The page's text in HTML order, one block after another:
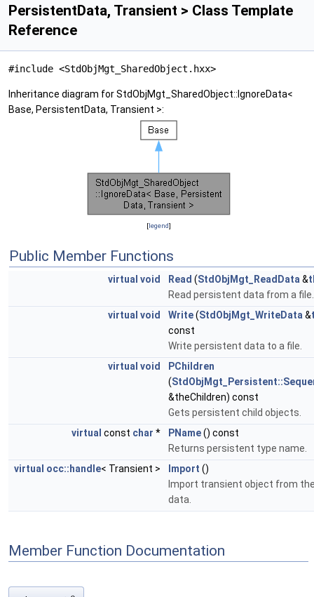
PersistentData, Transient > Class Template
Reference
#include <StdObjMgt_SharedObject.hxx>
Inheritance diagram for StdObjMgt_SharedObject::IgnoreData<
Base, PersistentData, Transient >:
[legend]
Public Member Functions
virtual void Read (StdObjMgt_ReadData &
Read persistent data from a file.
virtual void Write(StdObjMgt_WriteData &
const
Write persistent data to a file.
virtual void
PChildren
(
&theChildren) const
Gets persistent child objects.
virtual const char * PName() const
Returns persistent type name.
virtual occ::handle< Transient > Import ()
Import transient object from
data.
Member Function Documentation